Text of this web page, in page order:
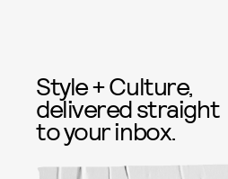
Style + Culture,
delivered straight
to your inbox.